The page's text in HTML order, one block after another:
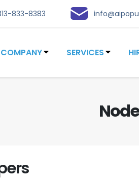
833-8383
COMPANY SERVICES